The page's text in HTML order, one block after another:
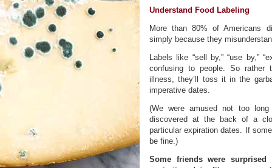
Understand Food Labeling
More than 80% of Americans
simply because they
Labels like “sell by,” “use by,”
confusing to people. So rather
illness, they’ll toss it in the
imperative dates.
(We were amused not too
discovered at the back of a
particular expiration dates. If
be fine.)
Some friends were